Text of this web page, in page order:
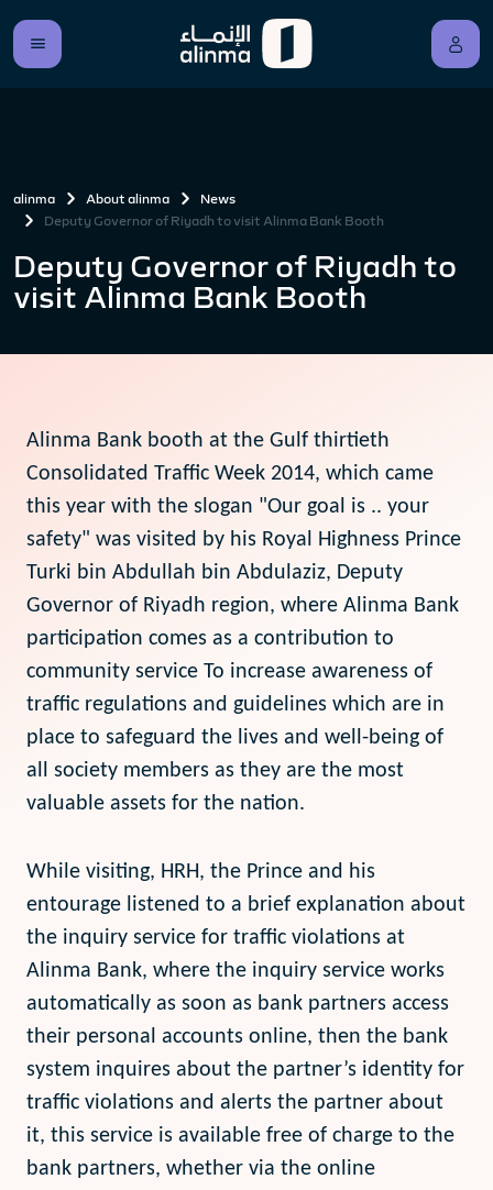
alinma About alinma
News
Deputy Governor of Riyadh to visit Alinma Bank Booth
Deputy Governor of Riyadh to
visit Alinma Bank Booth
Alinma Bank booth at the Gulf thirtieth
Consolidated Traffic Week 2014, which came
this year with the slogan "Our goal is .. your
safety" was visited by his Royal Highness Prince
Turki bin Abdullah bin Abdulaziz, Deputy
Governor of Riyadh region, where Alinma Bank
participation comes as a contribution to
community service To increase awareness of
traffic regulations and guidelines which are in
place to safeguard the lives and well-being of
all society members as they are the most
valuable assets for the nation.
While visiting, HRH, the Prince and his
entourage listened to a brief explanation about
the inquiry service for traffic violations at
Alinma Bank, where the inquiry service works
automatically as soon as bank partners access
their personal accounts online, then the bank
system inquires about the partner’s identity for
traffic violations and alerts the partner about
it, this service is available free of charge to the
bank partners, whether via the online